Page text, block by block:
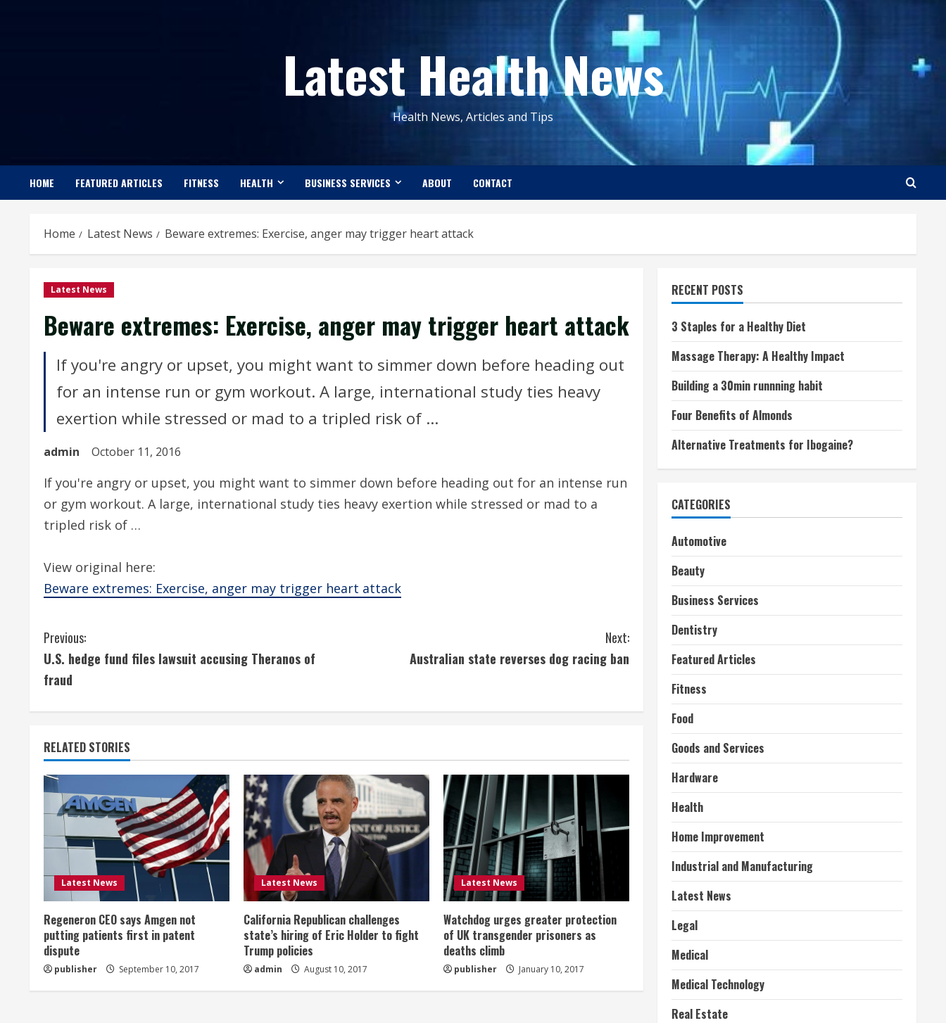
Latest Health News
Health News, Articles and Tips
HOME FEATURED ARTICLES FITNESS HEALTH BUSINESS SERVICES ABOUT CONTACT
Home Latest News Beware extremes: Exercise, anger may trigger heart attack
Latest News
Beware extremes: Exercise, anger may trigger heart attack
If you're angry or upset, you might want to simmer down before heading out
for an intense run or gym workout. A large, international study ties heavy
exertion while stressed or mad to a tripled risk of ...
admin October 11, 2016
If you're angry or upset, you might want to simmer down before heading out for an intense run
or gym workout. A large, international study ties heavy exertion while stressed or mad to a
tripled risk of …
View original here:
Beware extremes: Exercise, anger may trigger heart attack
C
o
i
n
u
e
R
e
a
d
i
Previous:
U.S. hedge fund files lawsuit accusing Theranos of
fraud
Next:
Australian state reverses dog racing ban
RELATED STORIES
Latest News
Regeneron CEO says Amgen not
putting patients first in patent
dispute
publisher September 10, 2017
Latest News
California Republican challenges
state’s hiring of Eric Holder to fight
Trump policies
admin August 10, 2017
Latest News
Watchdog urges greater protection
of UK transgender prisoners as
deaths climb
publisher January 10, 2017
RECENT POSTS
3 Staples for a Healthy Diet
Massage Therapy: A Healthy Impact
Building a 30min runnning habit
Four Benefits of Almonds
Alternative Treatments for Ibogaine?
CATEGORIES
Automotive
Beauty
Business Services
Dentistry
Featured Articles
Fitness
Food
Goods and Services
Hardware
Health
Home Improvement
Industrial and Manufacturing
Latest News
Legal
Medical
Medical Technology
Real Estate